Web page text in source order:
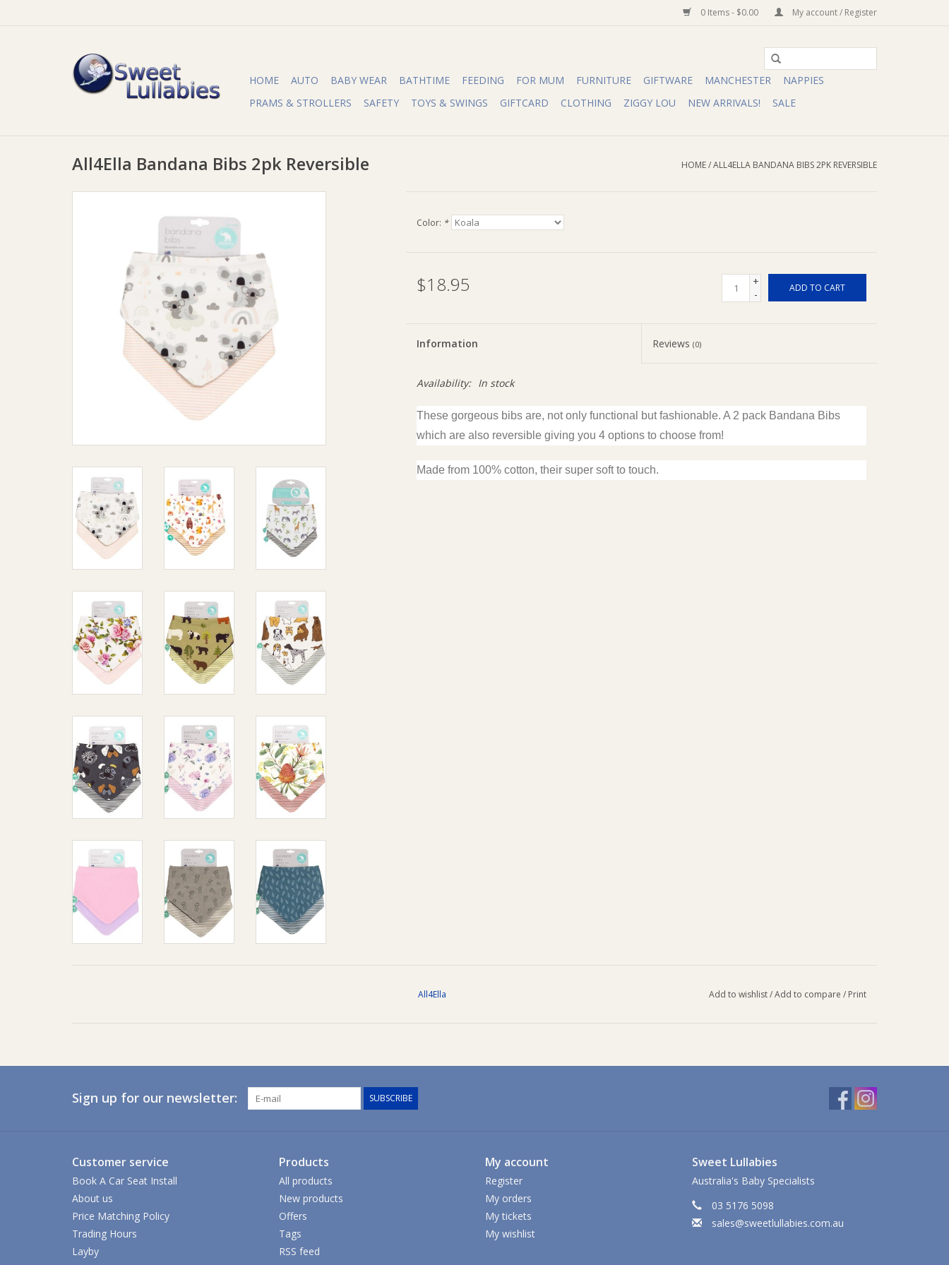
0 Items - $0.00 My account / Register
HOME AUTO BABY WEAR BATHTIME FEEDING FOR MUM FURNITURE GIFTWARE MANCHESTER
NAPPIES
PRAMS & STROLLERS
SAFETY TOYS & SWINGS GIFTCARD CLOTHING ZIGGY LOU NEW ARRIVALS! SALE
All4Ella Bandana Bibs 2pk Reversible HOME/ALL4ELLA BANDANA BIBS 2PK REVERSIBLE
Color: *
$18.95
+
-
ADD TO CART
Information Reviews(0)
Availability: In stock
These gorgeous bibs are, not only functional but fashionable. A 2 pack Bandana Bibs
which are also reversible giving you 4 options to choose from!
Made from 100% cotton, their super soft to touch.
All4Ella Add to wishlist/Add to compare / Print
Sign up for our newsletter: SUBSCRIBE
Customer service
Book A Car Seat Install
About us
Price Matching Policy
Trading Hours
Layby
Products
All products
New products
Offers
Tags
RSS feed
My account
Register
My orders
My tickets
My wishlist
Sweet Lullabies
Australia's Baby Specialists
03 5176 5098
sales@sweetlullabies.com.au